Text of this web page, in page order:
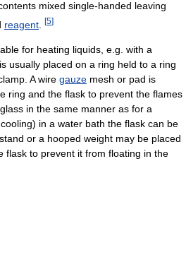
mixed single-handed leaving
reagent [5]
for heating liquids, e.g. with a
usually placed on a ring held to a ring
A wire gauze mesh or pad is
ring and the flask to prevent the flames
in the same manner as for a
in a water bath the flask can be
or a hooped weight may be placed
flask to prevent it from floating in the